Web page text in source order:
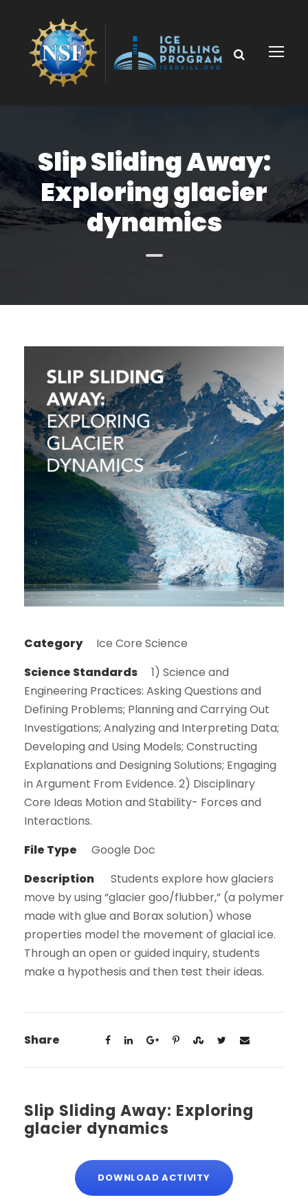
Slip Sliding Away:
Exploring glacier
dynamics
Category
Ice Core Science
Science Standards
1) Science and
Engineering Practices: Asking Questions and
Defining Problems; Planning and Carrying Out
Investigations; Analyzing and Interpreting Data;
Developing and Using Models; Constructing
Explanations and Designing Solutions; Engaging
in Argument From Evidence. 2) Disciplinary
Core Ideas Motion and Stability- Forces and
Interactions.
File Type
Google Doc
Description
Students explore how glaciers
move by using “glacier goo/flubber,” (a polymer
made with glue and Borax solution) whose
properties model the movement of glacial ice.
Through an open or guided inquiry, students
make a hypothesis and then test their ideas.
Share
Slip Sliding Away: Exploring
glacier dynamics
DOWNLOAD ACTIVITY